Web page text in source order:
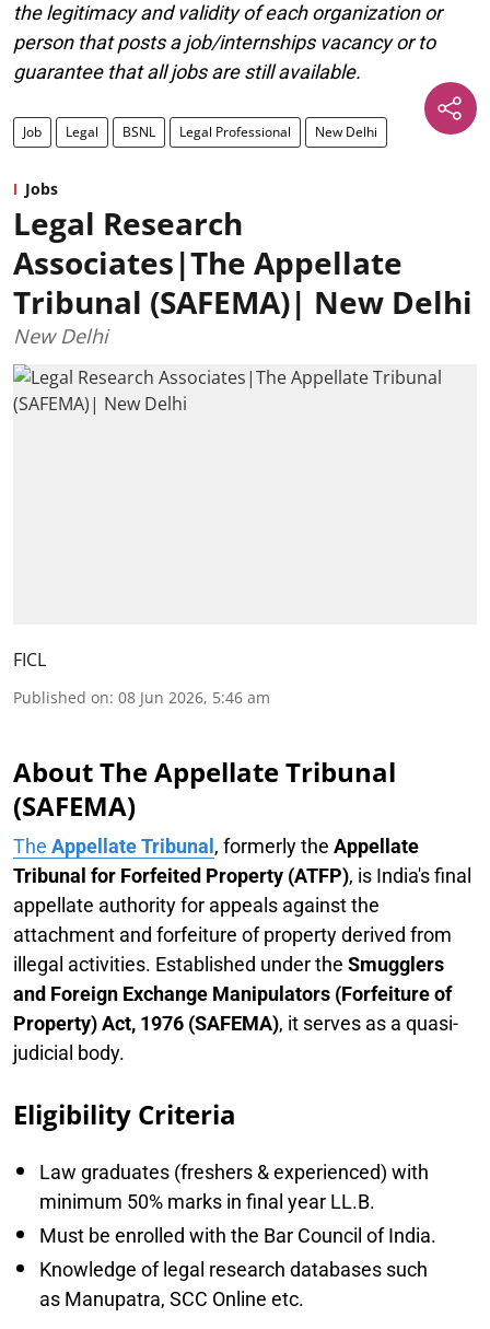
the legitimacy and validity of each organization or
person that posts a job/internships vacancy or to
guarantee that all jobs are still available.
Job Legal BSNL Legal Professional New Delhi
Jobs
Legal Research
Associates|The Appellate
Tribunal (SAFEMA)| New Delhi
New Delhi
FICL
Published on: 08 Jun 2026, 5:46 am
About The Appellate Tribunal
(SAFEMA)
The Appellate Tribunal , formerly the Appellate
Tribunal for Forfeited Property (ATFP), is India's final
appellate authority for appeals against the
attachment and forfeiture of property derived from
illegal activities. Established under the Smugglers
and Foreign Exchange Manipulators (Forfeiture of
Property) Act, 1976 (SAFEMA), it serves as a quasi-
judicial body.
Eligibility Criteria
Law graduates (freshers & experienced) with
minimum 50% marks in final year LL.B.
Must be enrolled with the Bar Council of India.
Knowledge of legal research databases such
as Manupatra, SCC Online etc.